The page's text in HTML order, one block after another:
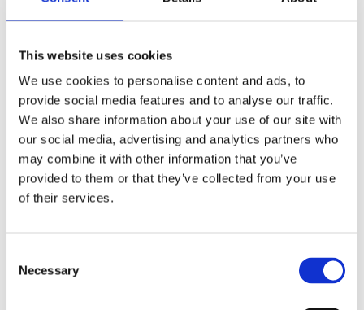
This website uses cookies
We use cookies to personalise content and ads, to
provide social media features and to analyse our traffic.
We also share information about your use of our site with
our social media, advertising and analytics partners who
may combine it with other information that you’ve
provided to them or that they’ve collected from your use
of their services.
Selection
Necessary
Snickers Kneepads D30 Lite